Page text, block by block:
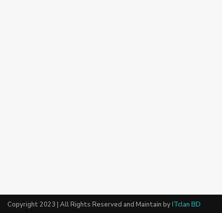
Copyright 2023 | All Rights Reserved and Maintain byITclan BD